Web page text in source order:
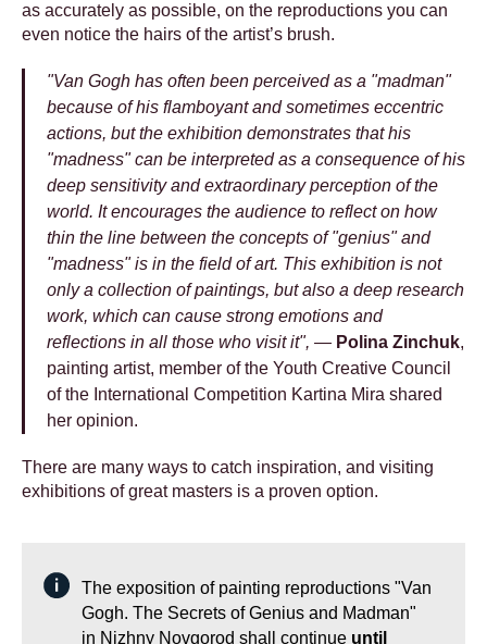
as accurately as possible, on the reproductions you can
even notice the hairs of the artist’s brush.
"Van Gogh has often been perceived as a "madman"
because of his flamboyant and sometimes eccentric
actions, but the exhibition demonstrates that his
"madness" can be interpreted as a consequence of his
deep sensitivity and extraordinary perception of the
world. It encourages the audience to reflect on how
thin the line between the concepts of "genius" and
"madness" is in the field of art. This exhibition is not
only a collection of paintings, but also a deep research
work, which can cause strong emotions and
reflections in all those who visit it", — Polina Zinchuk,
painting artist, member of the Youth Creative Council
of the International Competition Kartina Mira shared
her opinion.
There are many ways to catch inspiration, and visiting
exhibitions of great masters is a proven option.
The exposition of painting reproductions "Van
Gogh. The Secrets of Genius and Madman"
in Nizhny Novgorod shall continue until